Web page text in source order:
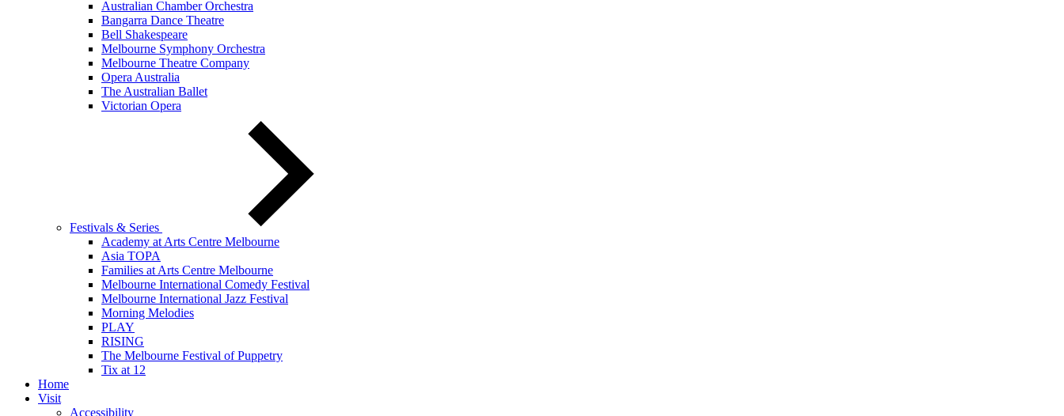
Australian Chamber Orchestra
Bangarra Dance Theatre
Bell Shakespeare
Melbourne Symphony Orchestra
Melbourne Theatre Company
Opera Australia
The Australian Ballet
Victorian Opera
Festivals & Series
Academy at Arts Centre Melbourne
Asia TOPA
Families at Arts Centre Melbourne
Melbourne International Comedy Festival
Melbourne International Jazz Festival
Morning Melodies
PLAY
RISING
The Melbourne Festival of Puppetry
Tix at 12
Home
Visit
Accessibility